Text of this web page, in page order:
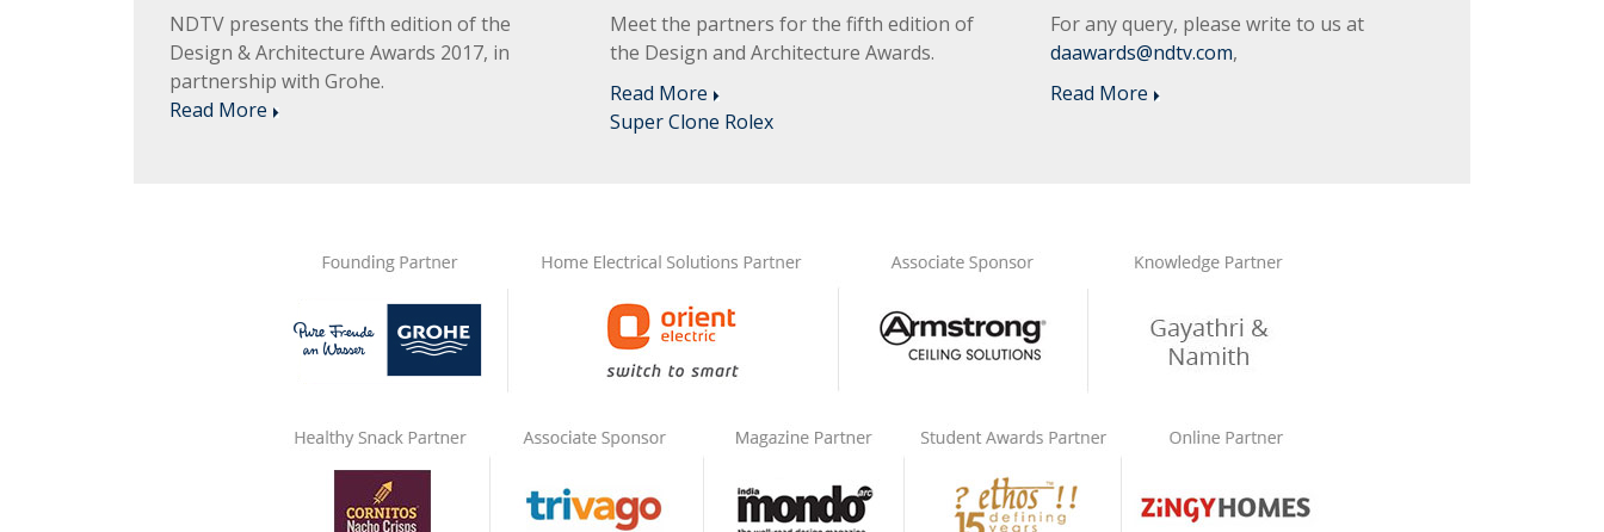
NDTV presents the fifth edition of the
Design & Architecture Awards 2017, in
partnership with Grohe.
Read More
Meet the partners for the fifth edition of
the Design and Architecture Awards.
Read More
Super Clone Rolex
For any query, please write to us at
daawards@ndtv.com,
Read More